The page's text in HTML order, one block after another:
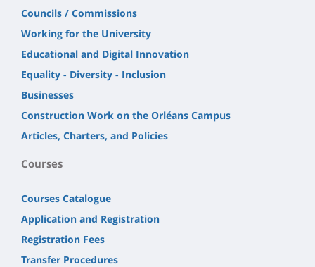
Councils / Commissions
Working for the University
Educational and Digital Innovation
Equality - Diversity - Inclusion
Businesses
Construction Work on the Orléans Campus
Articles, Charters, and Policies
Courses
Courses Catalogue
Application and Registration
Registration Fees
Transfer Procedures